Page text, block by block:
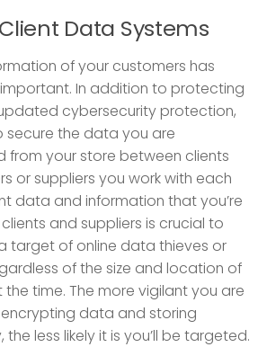
Data Systems
of your customers has
In addition to protecting
cybersecurity protection,
secure the data you are
from your store between clients
or suppliers you work with each
data and information that you’re
and suppliers is crucial to
target of online data thieves or
of the size and location of
time. The more vigilant you are
data and storing
less likely it is you’ll be targeted.